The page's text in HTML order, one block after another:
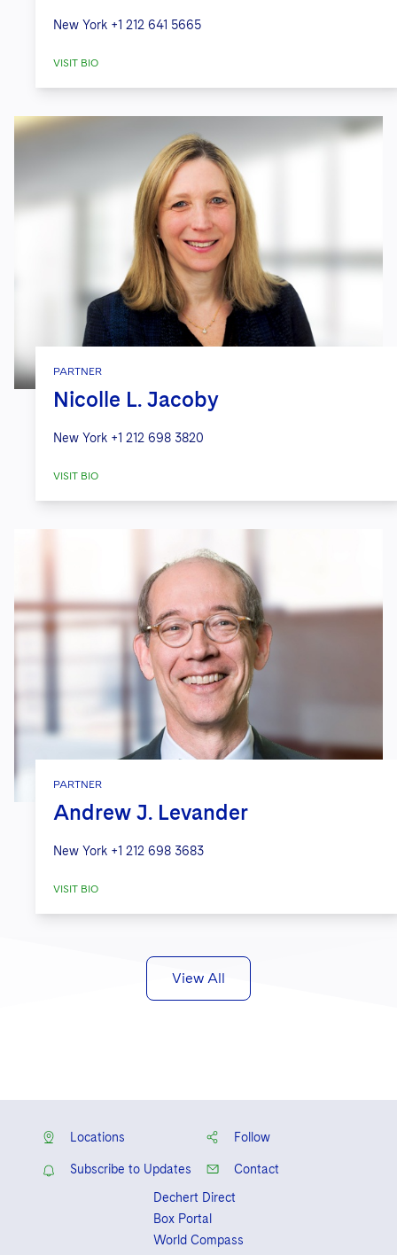
New York +1 212 641 5665
VISIT BIO
PARTNER
Nicolle L. Jacoby
New York +1 212 698 3820
VISIT BIO
PARTNER
Andrew J. Levander
New York +1 212 698 3683
VISIT BIO
View All
Locations Follow
Subscribe to Updates
Contact
Dechert Direct
Box Portal
World Compass